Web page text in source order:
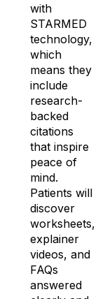
with
STARMED
technology,
which
means they
include
research-
backed
citations
that inspire
peace of
mind.
Patients will
discover
worksheets,
explainer
videos, and
FAQs
answered